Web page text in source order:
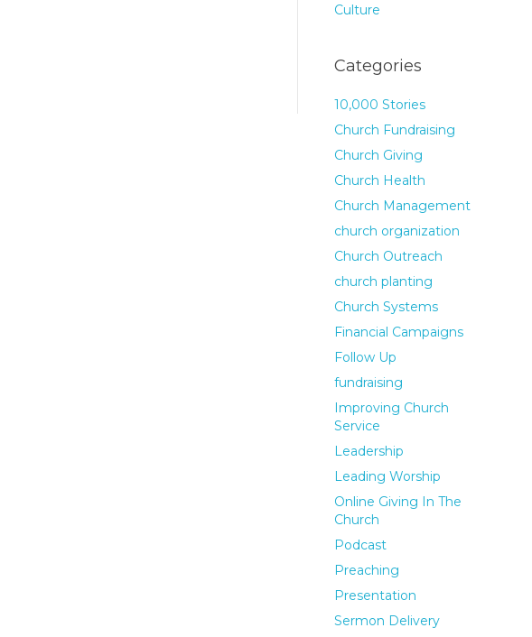
Culture
Categories
10,000 Stories
Church Fundraising
Church Giving
Church Health
Church Management
church organization
Church Outreach
church planting
Church Systems
Financial Campaigns
Follow Up
fundraising
Improving Church
Service
Leadership
Leading Worship
Online Giving In The
Church
Podcast
Preaching
Presentation
Sermon Delivery